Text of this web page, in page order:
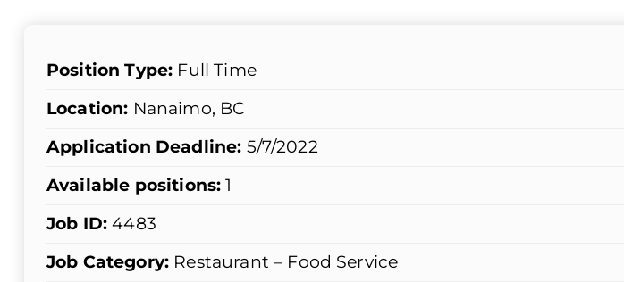
Position Type: Full Time
Location: Nanaimo, BC
Application Deadline: 5/7/2022
Available positions: 1
Job ID: 4483
Job Category: Restaurant – Food Service